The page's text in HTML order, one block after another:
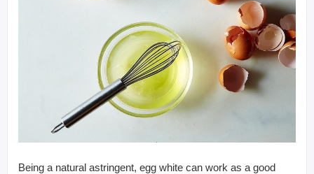
Being a natural astringent, egg white can work as a good